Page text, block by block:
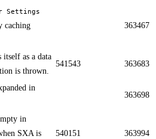
Settings
caching
363467
itself as a data
is thrown.
541543 363683
in
363698
in
SXA is
540151 363994